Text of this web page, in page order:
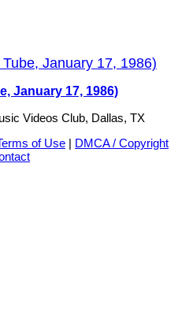
January 17, 1986)
Videos Club, Dallas, TX
of Use | DMCA / Copyright